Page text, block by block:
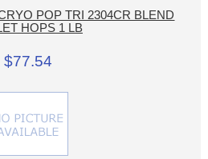
POP TRI 2304CR BLEND
HOPS 1 LB
$77.54